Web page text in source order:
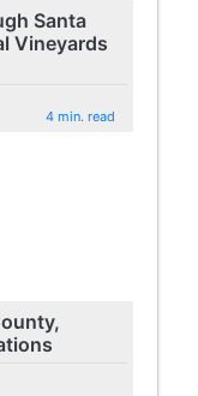
Santa
Vineyards
4 min. read